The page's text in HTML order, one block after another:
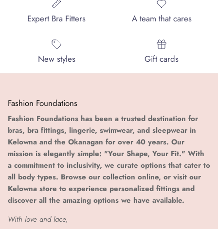
Expert Bra Fitters A team that cares
New styles Gift cards
Fashion Foundations
Fashion Foundations has been a trusted destination for
bras, bra fittings, lingerie, swimwear, and sleepwear in
Kelowna and the Okanagan for over 40 years. Our
mission is elegantly simple: "Your Shape, Your Fit." With
a commitment to inclusivity, we curate options that cater to
all body types. Browse our collection online, or visit our
Kelowna store to experience personalized fittings and
discover all the amazing options we have available.
With love and lace,